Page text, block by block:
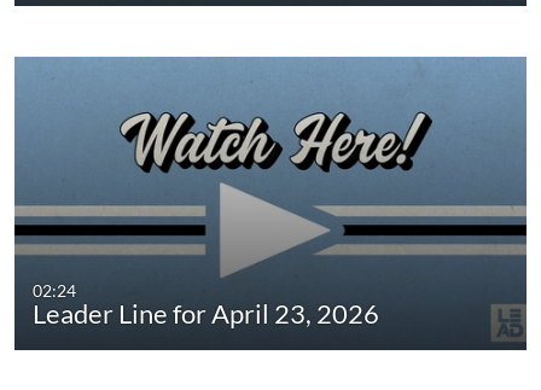
02:24
Leader Line for April 23, 2026